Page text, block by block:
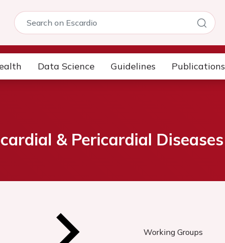
Data Science Guidelines Publications
& Pericardial Diseases
Working Groups